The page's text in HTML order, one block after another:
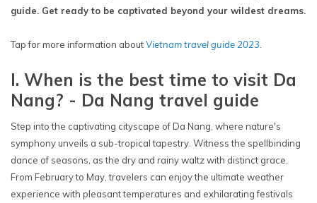
guide. Get ready to be captivated beyond your wildest dreams.
Tap for more information aboutVietnam travel guide 2023
I. When is the best time to visit Da
Nang? - Da Nang travel guide
Step into the captivating cityscape of Da Nang, where nature's
symphony unveils a sub-tropical tapestry. Witness the spellbinding
dance of seasons, as the dry and rainy waltz with distinct grace.
From February to May, travelers can enjoy the ultimate weather
experience with pleasant temperatures and exhilarating festivals